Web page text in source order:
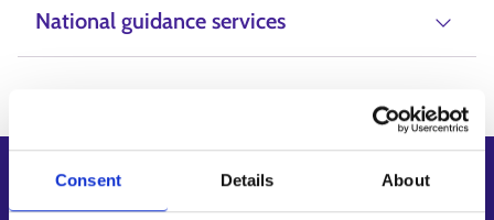
Consent Details About
National guidance services
Shortcuts